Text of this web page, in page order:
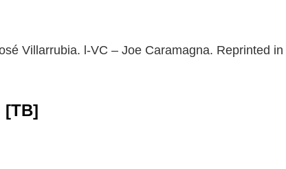
Villarrubia. l-VC – Joe Caramagna. Reprinted in
[TB]